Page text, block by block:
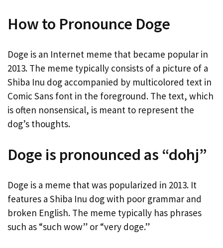
How to Pronounce Doge
Doge is an Internet meme that became popular in
2013. The meme typically consists of a picture of a
Shiba Inu dog accompanied by multicolored text in
Comic Sans font in the foreground. The text, which
is often nonsensical, is meant to represent the
dog’s thoughts.
Doge is pronounced as “dohj”
Doge is a meme that was popularized in 2013. It
features a Shiba Inu dog with poor grammar and
broken English. The meme typically has phrases
such as “such wow” or “very doge.”